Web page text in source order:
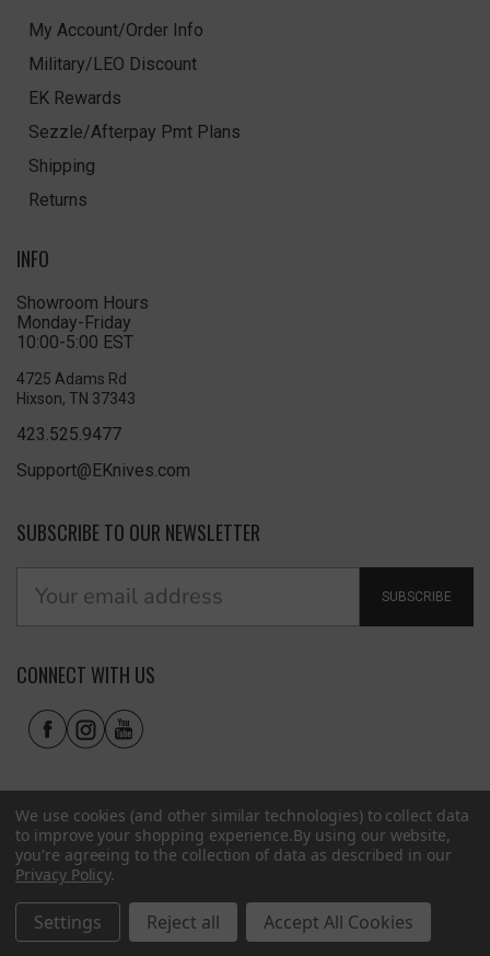
My Account/Order Info
Military/LEO Discount
EK Rewards
Sezzle/Afterpay Pmt Plans
Shipping
Returns
INFO
Showroom Hours
Monday-Friday
10:00-5:00 EST
4725 Adams Rd
Hixson, TN 37343
423.525.9477
Support@EKnives.com
SUBSCRIBE TO OUR NEWSLETTER
SUBSCRIBE
CONNECT WITH US
© 2026 EKnives LLC
We use cookies (and other similar technologies) to collect data
to improve your shopping experience.By using our website,
you're agreeing to the collection of data as described in our
Privacy Policy.
Settings Reject all Accept All Cookies